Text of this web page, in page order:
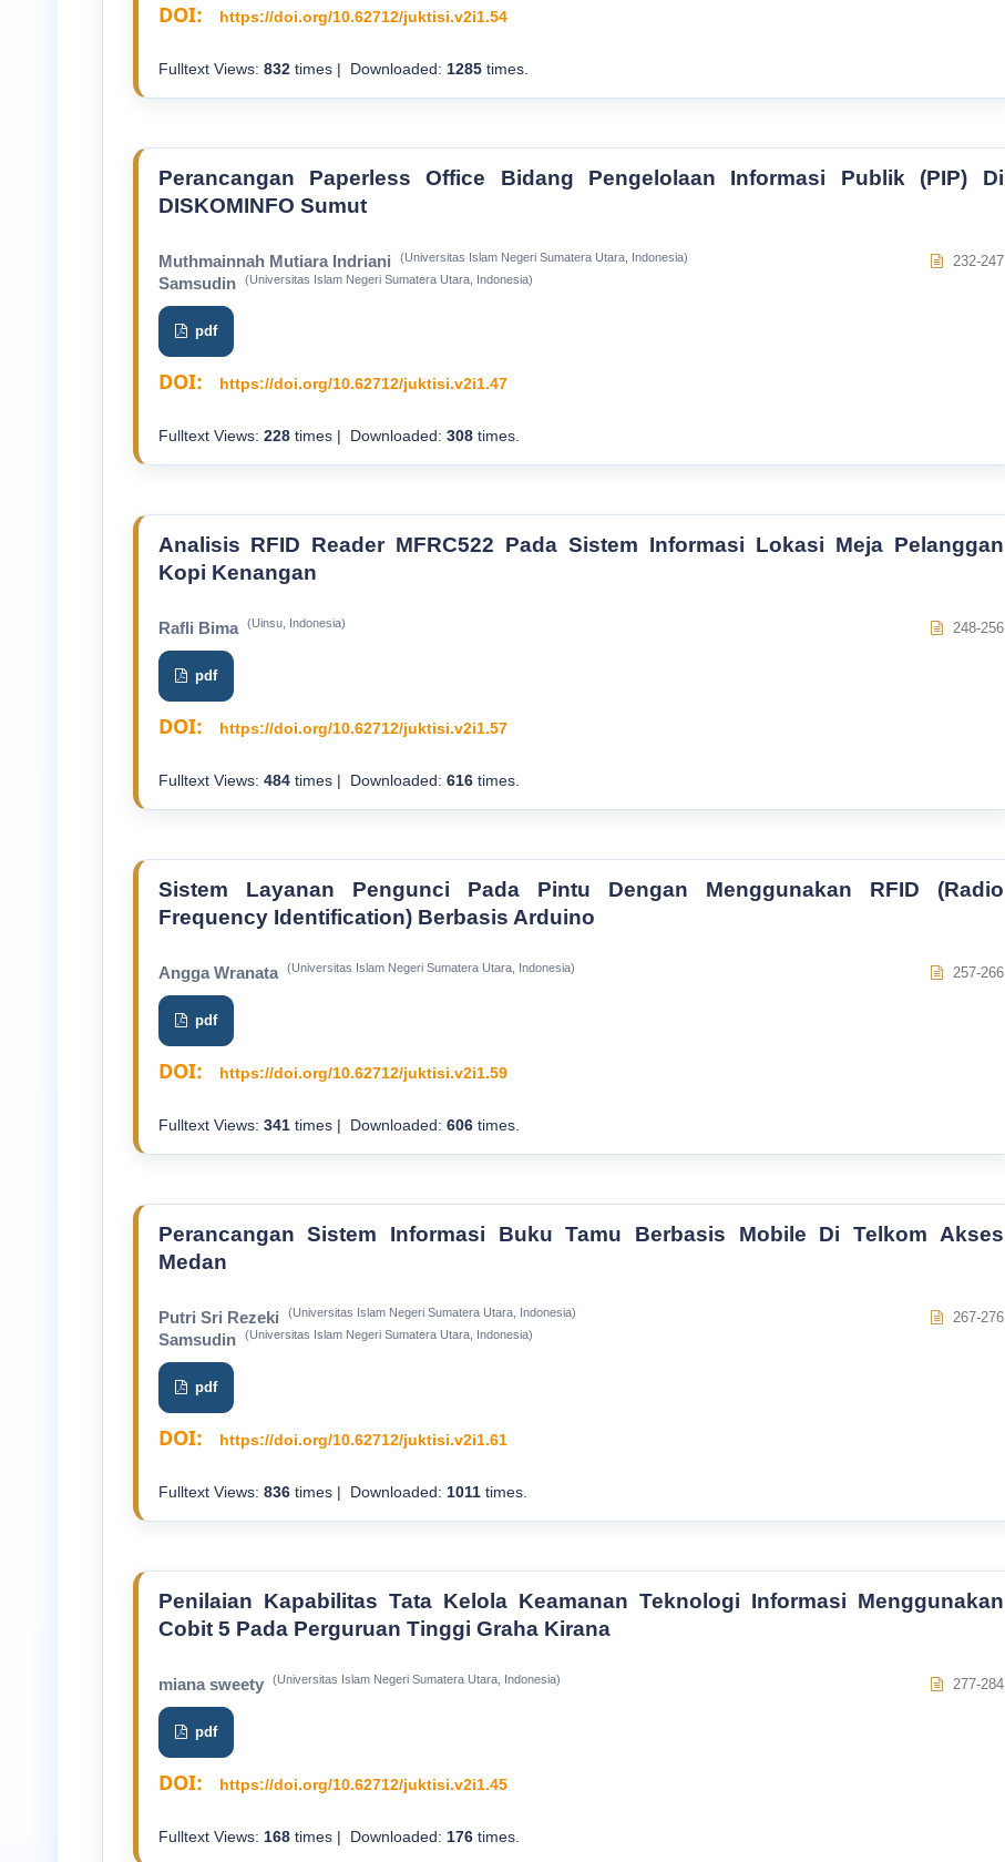
DOI: https://doi.org/10.62712/juktisi.v2i1.54
Fulltext Views: 832times | Downloaded: 1285times.
Perancangan Paperless Office Bidang Pengelolaan Informasi Publik (PIP) Di
DISKOMINFO Sumut
Muthmainnah Mutiara Indriani (Universitas Islam Negeri Sumatera Utara, Indonesia)
Samsudin (Universitas Islam Negeri Sumatera Utara, Indonesia)
232-247
pdf
DOI: https://doi.org/10.62712/juktisi.v2i1.47
Fulltext Views: 228times | Downloaded: 308times.
Analisis RFID Reader MFRC522 Pada Sistem Informasi Lokasi Meja Pelanggan
Kopi Kenangan
Rafli Bima (Uinsu, Indonesia) 248-256
pdf
DOI: https://doi.org/10.62712/juktisi.v2i1.57
Fulltext Views: 484times | Downloaded: 616times.
Sistem Layanan Pengunci Pada Pintu Dengan Menggunakan RFID (Radio
Frequency Identification) Berbasis Arduino
Angga Wranata (Universitas Islam Negeri Sumatera Utara, Indonesia) 257-266
pdf
DOI: https://doi.org/10.62712/juktisi.v2i1.59
Fulltext Views: 341times | Downloaded: 606times.
Perancangan Sistem Informasi Buku Tamu Berbasis Mobile Di Telkom Akses
Medan
Putri Sri Rezeki (Universitas Islam Negeri Sumatera Utara, Indonesia)
Samsudin (Universitas Islam Negeri Sumatera Utara, Indonesia)
267-276
pdf
DOI: https://doi.org/10.62712/juktisi.v2i1.61
Fulltext Views: 836times | Downloaded: 1011times.
Penilaian Kapabilitas Tata Kelola Keamanan Teknologi Informasi Menggunakan
Cobit 5 Pada Perguruan Tinggi Graha Kirana
miana sweety (Universitas Islam Negeri Sumatera Utara, Indonesia) 277-284
pdf
DOI: https://doi.org/10.62712/juktisi.v2i1.45
Fulltext Views: 168times | Downloaded: 176times.